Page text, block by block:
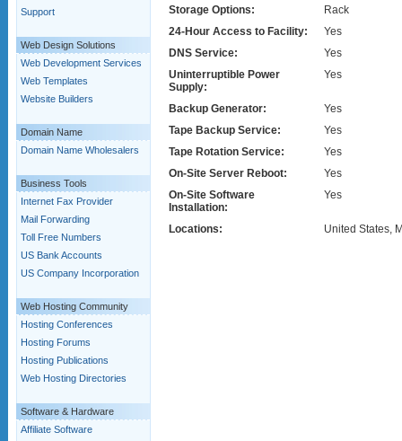
Support
Web Design Solutions
Web Development Services
Web Templates
Website Builders
Domain Name
Domain Name Wholesalers
Business Tools
Internet Fax Provider
Mail Forwarding
Toll Free Numbers
US Bank Accounts
US Company Incorporation
Web Hosting Community
Hosting Conferences
Hosting Forums
Hosting Publications
Web Hosting Directories
Software & Hardware
Affiliate Software
Storage Options:
Rack
24-Hour Access to Facility:
Yes
DNS Service:
Yes
Uninterruptible Power
Supply:
Yes
Backup Generator:
Yes
Tape Backup Service:
Yes
Tape Rotation Service:
Yes
On-Site Server Reboot:
Yes
On-Site Software
Installation:
Yes
Locations: United States,